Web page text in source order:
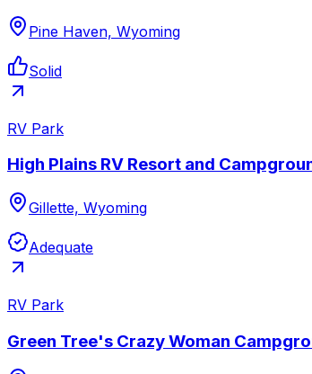
Pine Haven, Wyoming
Solid
RV Park
High Plains RV Resort and
Gillette, Wyoming
Adequate
RV Park
Green Tree's Crazy Woman